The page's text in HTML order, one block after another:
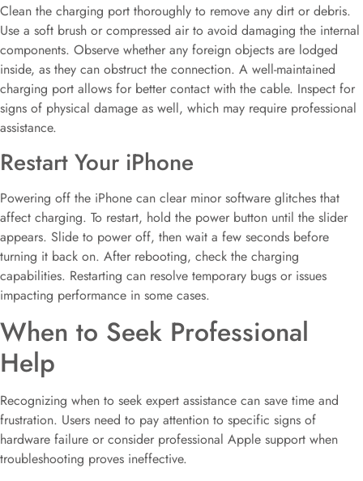
Clean the charging port thoroughly to remove any dirt or debris.
Use a soft brush or compressed air to avoid damaging the internal
components. Observe whether any foreign objects are lodged
inside, as they can obstruct the connection. A well-maintained
charging port allows for better contact with the cable. Inspect for
signs of physical damage as well, which may require professional
assistance.
Restart Your iPhone
Powering off the iPhone can clear minor software glitches that
affect charging. To restart, hold the power button until the slider
appears. Slide to power off, then wait a few seconds before
turning it back on. After rebooting, check the charging
capabilities. Restarting can resolve temporary bugs or issues
impacting performance in some cases.
When to Seek Professional
Help
Recognizing when to seek expert assistance can save time and
frustration. Users need to pay attention to specific signs of
hardware failure or consider professional Apple support when
troubleshooting proves ineffective.